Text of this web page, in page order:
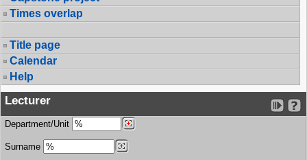
Times overlap
Title page
Calendar
Help
Lecturer
Department/Unit
Surname